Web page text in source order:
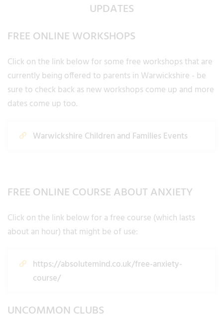
UPDATES
FREE ONLINE WORKSHOPS
Click on the link below for some free workshops that are
currently being offered to parents in Warwickshire - be
sure to check back as new workshops come up and more
dates come up too.
Warwickshire Children and Families Events
FREE ONLINE COURSE ABOUT ANXIETY
Click on the link below for a free course (which lasts
about an hour) that might be of use:
https://absolutemind.co.uk/free-anxiety-
course/
UNCOMMON CLUBS